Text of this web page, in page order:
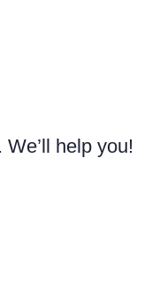
help you!